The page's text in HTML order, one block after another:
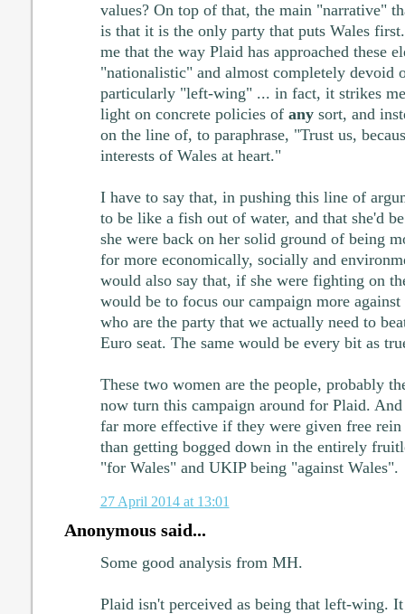
values? On top of that, the main "narrative"
is that it is the only party that puts Wales
me that the way Plaid has approached these
"nationalistic" and almost completely devoid
particularly "left-wing" ... in fact, it strikes me
light on concrete policies of anysort, and
on the line of, to paraphrase, "Trust us,
interests of Wales at heart."
I have to say that, in pushing this line of
to be like a fish out of water, and that she'd
she were back on her solid ground of being
for more economically, socially and
would also say that, if she were fighting on
would be to focus our campaign more
who are the party that we actually need to
Euro seat. The same would be every bit as
These two women are the people, probably
now turn this campaign around for Plaid.
far more effective if they were given free rein
than getting bogged down in the entirely
"for Wales" and UKIP being "against Wales".
27 April 2014 at 13:01
Anonymous said...
Some good analysis from MH.
Plaid isn't perceived as being that left-wing.